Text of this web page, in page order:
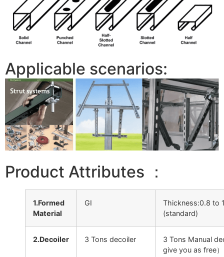
Applicable scenarios:
Product Attributes ：
1.Formed
Material
GI
Thickness:0.8 to
(standard)
2.Decoiler 3 Tons decoiler
3 Tons Manual
give you as free）